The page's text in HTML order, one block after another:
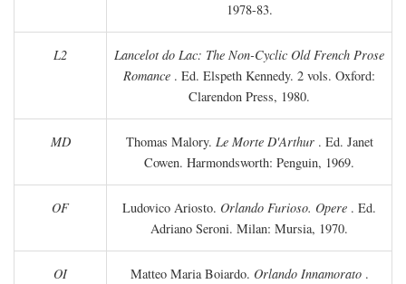
1978-83.
L2
Lancelot do Lac: The Non-Cyclic Old French Prose
Romance . Ed. Elspeth Kennedy. 2 vols. Oxford:
Clarendon Press, 1980.
MD Thomas Malory. Le Morte D'Arthur. Ed. Janet
Cowen. Harmondsworth: Penguin, 1969.
OF Ludovico Ariosto. Orlando Furioso. Opere . Ed.
Adriano Seroni. Milan: Mursia, 1970.
OI Matteo Maria Boiardo. Orlando Innamorato.